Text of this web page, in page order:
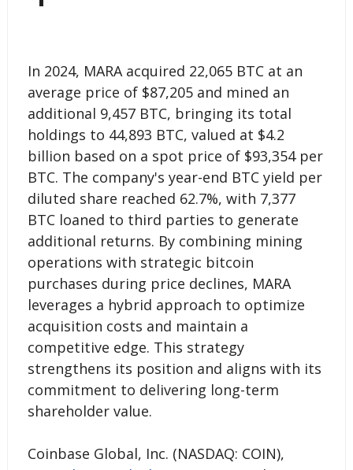
In 2024, MARA acquired 22,065 BTC at an
average price of $87,205 and mined an
additional 9,457 BTC, bringing its total
holdings to 44,893 BTC, valued at $4.2
billion based on a spot price of $93,354 per
BTC. The company's year-end BTC yield per
diluted share reached 62.7%, with 7,377
BTC loaned to third parties to generate
additional returns. By combining mining
operations with strategic bitcoin
purchases during price declines, MARA
leverages a hybrid approach to optimize
acquisition costs and maintain a
competitive edge. This strategy
strengthens its position and aligns with its
commitment to delivering long-term
shareholder value.
Coinbase Global, Inc. (NASDAQ: COIN),